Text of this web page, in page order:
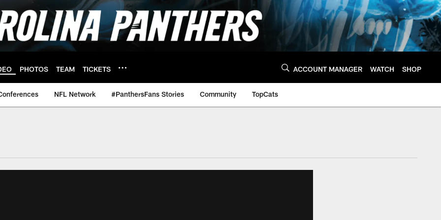
PHOTOS TEAM TICKETS ACCOUNT MANAGER WATCH SHOP
NFL Network #PanthersFans Stories Community TopCats